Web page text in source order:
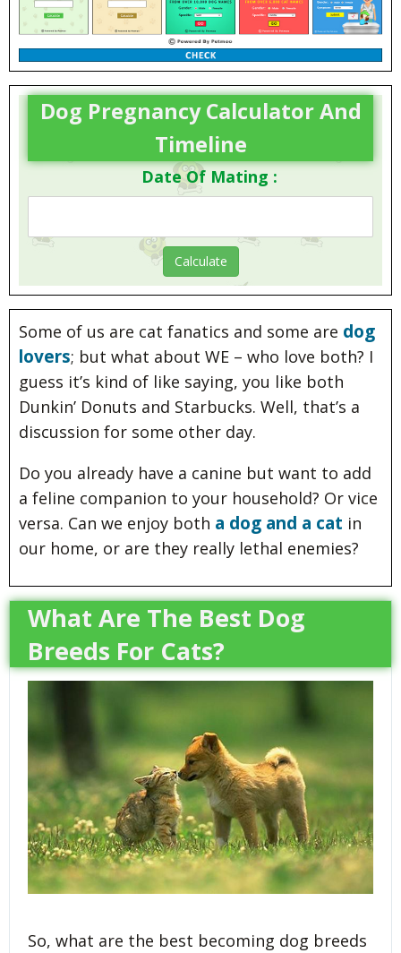
Dog Pregnancy Calculator And
Timeline
Date Of Mating :
Some of us are cat fanatics and some are dog
lovers; but what about WE – who love both? I
guess it’s kind of like saying, you like both
Dunkin’ Donuts and Starbucks. Well, that’s a
discussion for some other day.
Do you already have a canine but want to add
a feline companion to your household? Or vice
versa. Can we enjoy both a dog and a cat in
our home, or are they really lethal enemies?
What Are The Best Dog
Breeds For Cats?
So, what are the best becoming dog breeds